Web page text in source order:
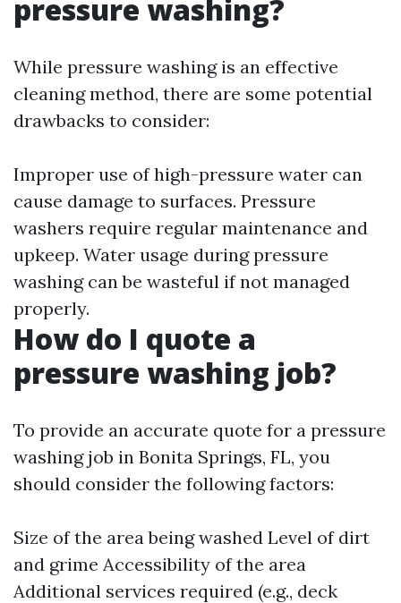
pressure washing?
While pressure washing is an effective
cleaning method, there are some potential
drawbacks to consider:
Improper use of high-pressure water can
cause damage to surfaces. Pressure
washers require regular maintenance and
upkeep. Water usage during pressure
washing can be wasteful if not managed
properly.
How do I quote a
pressure washing job?
To provide an accurate quote for a pressure
washing job in Bonita Springs, FL, you
should consider the following factors:
Size of the area being washed Level of dirt
and grime Accessibility of the area
Additional services required (e.g., deck